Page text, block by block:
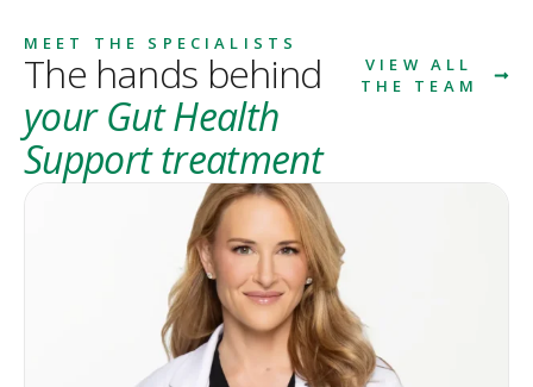
MEET THE SPECIALISTS
The hands behind
your Gut Health
Support treatment
VIEW ALL
THE TEAM